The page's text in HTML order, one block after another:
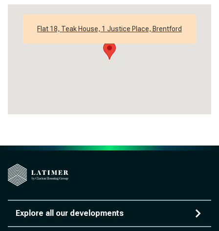
Flat 18, Teak House, 1 Justice Place, Brentford
Explore all our developments